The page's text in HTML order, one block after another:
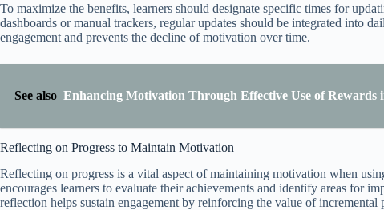
To maximize the benefits, learners should designate specific times for
dashboards or manual trackers, regular updates should be integrated into
engagement and prevents the decline of motivation over time.
See also Enhancing Motivation Through Effective Use of Rewards
Reflecting on Progress to Maintain Motivation
Reflecting on progress is a vital aspect of maintaining motivation when
encourages learners to evaluate their achievements and identify areas for
reflection helps sustain engagement by reinforcing the value of incremental